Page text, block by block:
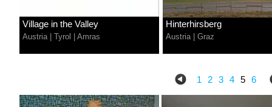
Village in the Valley
Austria | Tyrol | Amras
Hinterhirsberg
Austria | Graz
1 2 3 4 5 6